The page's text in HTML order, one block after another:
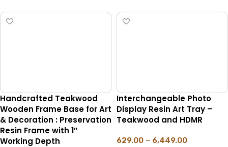
Handcrafted Teakwood
Wooden Frame Base for Art
& Decoration : Preservation
Resin Frame with 1″
Working Depth
Interchangeable Photo
Display Resin Art Tray –
Teakwood and HDMR
629.00 – 6,449.00